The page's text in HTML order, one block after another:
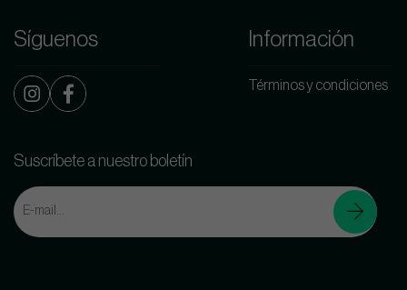
Síguenos Información
Términos y condiciones
Suscríbete a nuestro boletín